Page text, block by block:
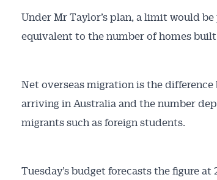
Under Mr Taylor’s plan, a limit would
equivalent to the number of homes
Net overseas migration is the
arriving in Australia and the number
migrants such as foreign students.
Tuesday’s budget forecasts the figure